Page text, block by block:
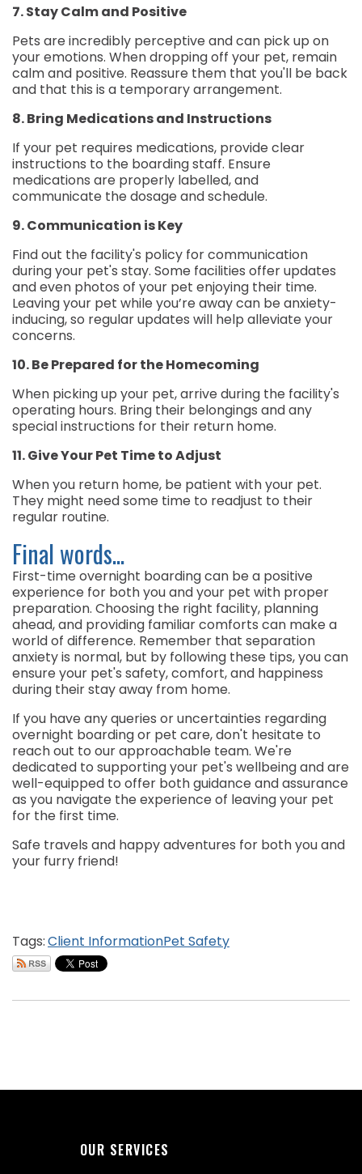
7. Stay Calm and Positive
Pets are incredibly perceptive and can pick up on
your emotions. When dropping off your pet, remain
calm and positive. Reassure them that you'll be back
and that this is a temporary arrangement.
8. Bring Medications and Instructions
If your pet requires medications, provide clear
instructions to the boarding staff. Ensure
medications are properly labelled, and
communicate the dosage and schedule.
9. Communication is Key
Find out the facility's policy for communication
during your pet's stay. Some facilities offer updates
and even photos of your pet enjoying their time.
Leaving your pet while you’re away can be anxiety-
inducing, so regular updates will help alleviate your
concerns.
10. Be Prepared for the Homecoming
When picking up your pet, arrive during the facility's
operating hours. Bring their belongings and any
special instructions for their return home.
11. Give Your Pet Time to Adjust
When you return home, be patient with your pet.
They might need some time to readjust to their
regular routine.
Final words...
First-time overnight boarding can be a positive
experience for both you and your pet with proper
preparation. Choosing the right facility, planning
ahead, and providing familiar comforts can make a
world of difference. Remember that separation
anxiety is normal, but by following these tips, you can
ensure your pet's safety, comfort, and happiness
during their stay away from home.
If you have any queries or uncertainties regarding
overnight boarding or pet care, don't hesitate to
reach out to our approachable team. We're
dedicated to supporting your pet's wellbeing and are
well-equipped to offer both guidance and assurance
as you navigate the experience of leaving your pet
for the first time.
Safe travels and happy adventures for both you and
your furry friend!
Tags:Client InformationPet Safety
OUR SERVICES